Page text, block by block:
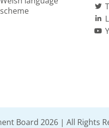
scheme
Board 2026 | All Rights